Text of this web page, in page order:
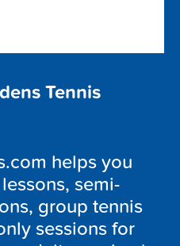
Tennis
helps you
semi-
group tennis
sessions for